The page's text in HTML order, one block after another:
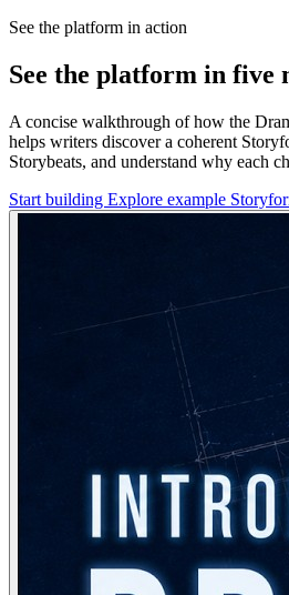
See the platform in action
See the platform in five
A concise walkthrough of how the
helps writers discover a coherent
Storybeats, and understand why each
Start building Explore example